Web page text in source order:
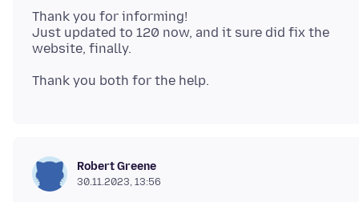
Thank you for informing!
Just updated to 120 now, and it sure did fix the
Robert Greene
30.11.2023, 13:56